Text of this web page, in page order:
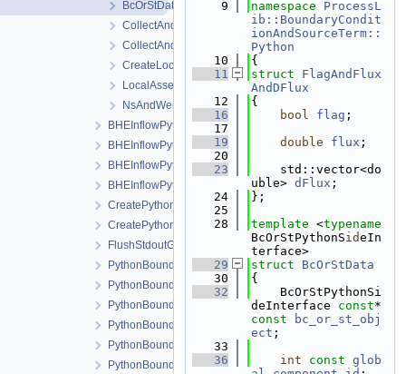
BcOrStData.h
CollectAndInterpolateNodalDof.cpp
CollectAndInterpolateNodalDof.h
CreateLocalAssemblers.h
LocalAssemblerFactoryPython.h
NsAndWeight.h
BHEInflowPythonBoundaryCondition.h
BHEInflowPythonBoundaryConditionModule.cpp
BHEInflowPythonBoundaryConditionModule.h
BHEInflowPythonBoundaryConditionPythonSideInterface.h
CreatePythonSourceTerm.cpp
CreatePythonSourceTerm.h
FlushStdoutGuard.h
PythonBoundaryCondition.cpp
PythonBoundaryCondition.h
PythonBoundaryConditionLocalAssembler.h
PythonBoundaryConditionLocalAssemblerInterface.h
PythonBoundaryConditionModule.cpp
PythonBoundaryConditionModule.h
    9
namespace ProcessL
ib::BoundaryCondit
ionAndSourceTerm::
Python
   10
{
   11
struct FlagAndFlux
AndDFlux
   12
{
   16
bool flag ;
   17
   19
double flux ;
   20
   23
    std::vector<do
uble> dFlux ;
   24
};
   25
   28
template <typename
BcOrStPythonSideIn
terface>
   29
struct BcOrStData
   30
{
   32
    BcOrStPythonSi
deInterface const
const
bc_or_st_obj
ect ;
   33
   36
int const glob